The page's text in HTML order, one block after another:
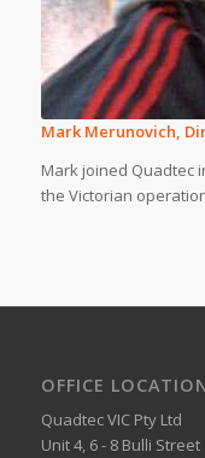
Mark Merunovich,
Mark joined Quadtec
the Victorian
OFFICE
Quadtec VIC Pty Ltd
Unit 4, 6 - 8 Bulli